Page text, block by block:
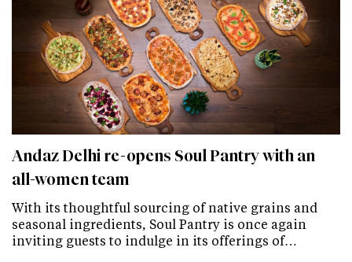
Andaz Delhi re-opens Soul Pantry with an
all-women team
With its thoughtful sourcing of native grains and
seasonal ingredients, Soul Pantry is once again
inviting guests to indulge in its offerings of…